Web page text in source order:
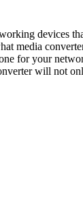
devices
media
for your
will not